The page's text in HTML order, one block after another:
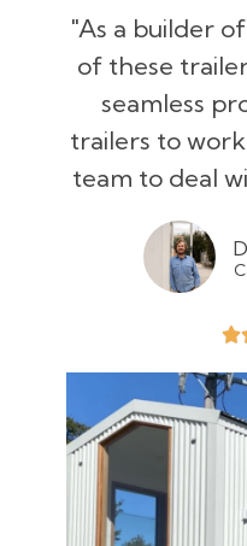
"As a builder
of these
seamless
trailers to
team to deal